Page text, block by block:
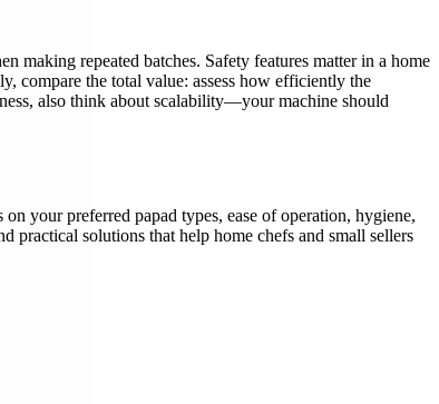
repeated batches. Safety features matter in a home
compare the total value: assess how efficiently the
also think about scalability—your machine should
your preferred papad types, ease of operation, hygiene,
practical solutions that help home chefs and small sellers